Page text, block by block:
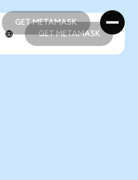
GET METAMASK
GET METAMASK
GET METAMASK